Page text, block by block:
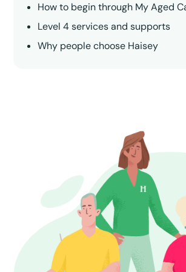
How to begin through My Aged
Level 4services and supports
Why people choose Haisey